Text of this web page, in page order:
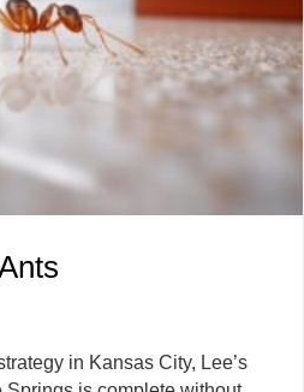
in Kansas City, Lee’s